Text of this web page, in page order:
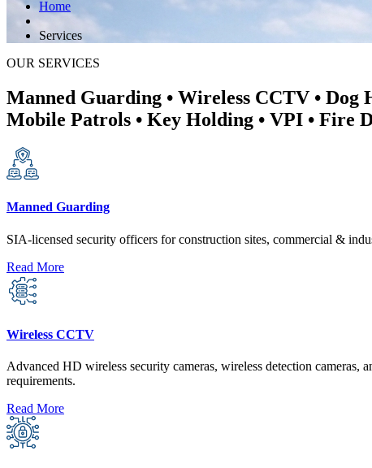
Home
Services
OUR SERVICES
Manned Guarding • Wireless CCTV • Dog
Mobile Patrols • Key Holding • VPI • Fire
Manned Guarding
SIA-licensed security officers for construction sites, commercial &
Read More
Wireless CCTV
Advanced HD wireless security cameras, wireless detection
requirements.
Read More